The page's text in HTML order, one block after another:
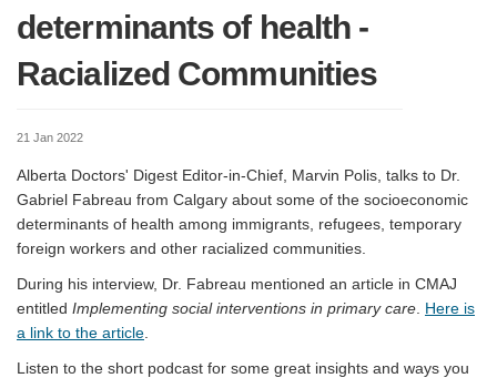
determinants of health -
Racialized Communities
21 Jan 2022
Alberta Doctors' Digest Editor-in-Chief, Marvin Polis, talks to Dr.
Gabriel Fabreau from Calgary about some of the socioeconomic
determinants of health among immigrants, refugees, temporary
foreign workers and other racialized communities.
During his interview, Dr. Fabreau mentioned an article in CMAJ
entitled Implementing social interventions in primary care Here is
a link to the article(External link)
Listen to the short podcast for some great insights and ways you